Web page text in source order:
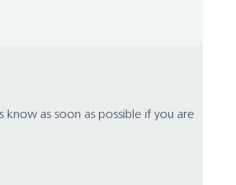
as soon as possible if you are